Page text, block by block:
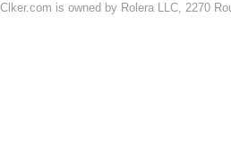
Clker.com is owned by Rolera LLC, 2270